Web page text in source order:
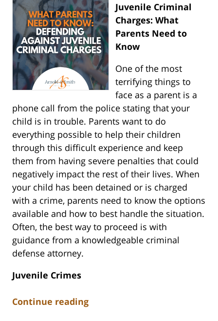
Juvenile Criminal
Charges: What
Parents Need to
Know
One of the most
terrifying things to
face as a parent is a
phone call from the police stating that your
child is in trouble. Parents want to do
everything possible to help their children
through this difficult experience and keep
them from having severe penalties that could
negatively impact the rest of their lives. When
your child has been detained or is charged
with a crime, parents need to know the options
available and how to best handle the situation.
Often, the best way to proceed is with
guidance from a knowledgeable criminal
defense attorney.
Juvenile Crimes
Continue reading